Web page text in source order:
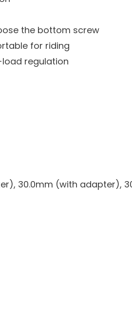
the bottom screw
for riding
regulation
30.0mm (with adapter),